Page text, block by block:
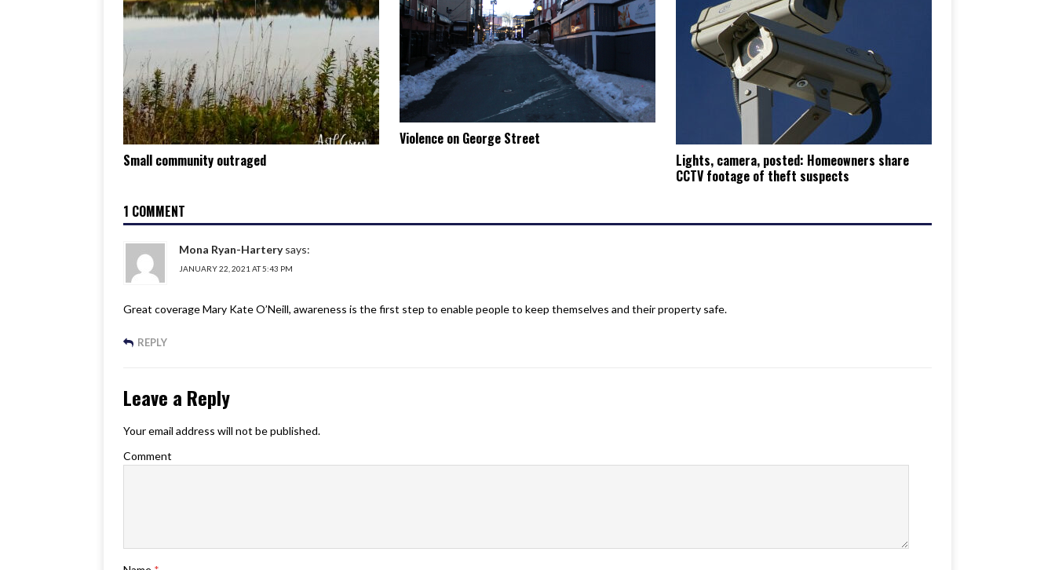
Small community outraged
Violence on George Street
Lights, camera, posted: Homeowners share
CCTV footage of theft suspects
1 COMMENT
Mona Ryan-Hartery says:
JANUARY 22, 2021 AT 5:43 PM
Great coverage Mary Kate O’Neill, awareness is the first step to enable people to keep themselves and their property safe.
REPLY
Leave a Reply
Your email address will not be published.
Comment